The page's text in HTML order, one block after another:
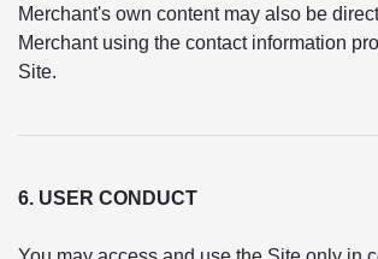
Merchant's own content may also be
Merchant using the contact information
Site.
6. USER CONDUCT